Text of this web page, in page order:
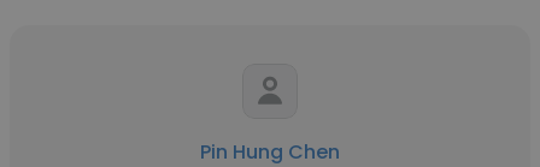
Pin Hung Chen